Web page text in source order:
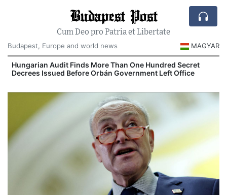
Budapest Post
Cum Deo pro Patria et Libertate
Budapest, Europe and world news
MAGYAR
Hungarian Audit Finds More Than One Hundred Secret
Decrees Issued Before Orbán Government Left Office